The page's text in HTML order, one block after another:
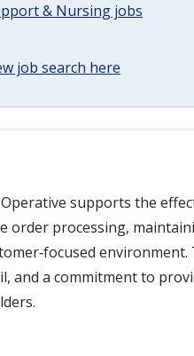
& Nursing jobs
job search here
supports the
order processing,
and a commitment to